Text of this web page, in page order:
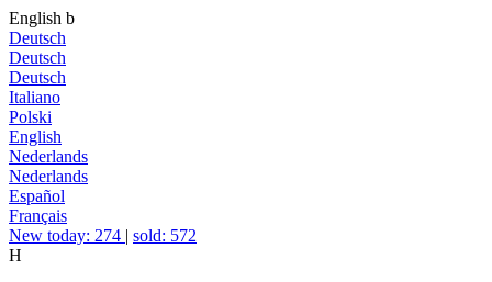
English b
Deutsch
Deutsch
Deutsch
Italiano
Polski
English
Nederlands
Nederlands
Español
Français
New today: 274 | sold: 572
H